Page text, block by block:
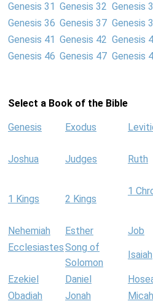
Genesis 31 Genesis 32 Genesis
Genesis 36 Genesis 37 Genesis
Genesis 41 Genesis 42 Genesis
Genesis 46 Genesis 47 Genesis
Select a Book of the Bible
Genesis Exodus
Joshua Judges Ruth
1 Kings 2 Kings
1
Nehemiah Esther Job
EcclesiastesSong of
Solomon
Isaiah
Ezekiel Daniel
Obadiah
Jonah Micah